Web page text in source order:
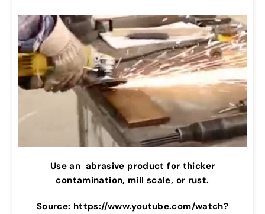
Use an abrasive product for thicker
contamination, mill scale, or rust.
Source: https://www.youtube.com/watch?